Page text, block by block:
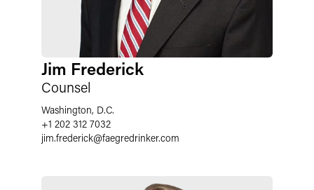
Jim Frederick
Counsel
Washington, D.C.
+1 202 312 7032
jim.frederick@faegredrinker.com